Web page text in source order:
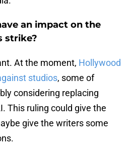
an impact on the
strike?
At the moment, Hollywood
studios, some of
considering replacing
This ruling could give the
give the writers some